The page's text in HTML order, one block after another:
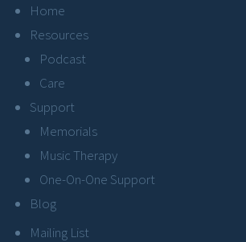
Home
Resources
Podcast
Care
Support
Memorials
Music Therapy
One-On-One Support
Blog
Mailing List